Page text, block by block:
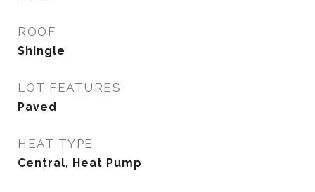
ROOF
Shingle
LOT FEATURES
Paved
HEAT TYPE
Central, Heat Pump